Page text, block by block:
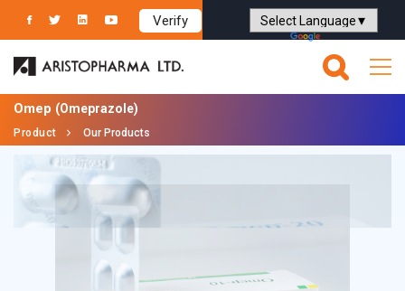
Verify
Powered by Translate
Omep (Omeprazole)
Product Our Products